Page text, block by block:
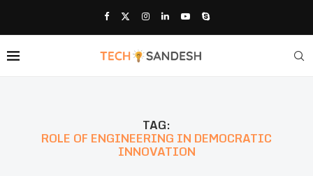
TAG:
ROLE OF ENGINEERING IN DEMOCRATIC
INNOVATION